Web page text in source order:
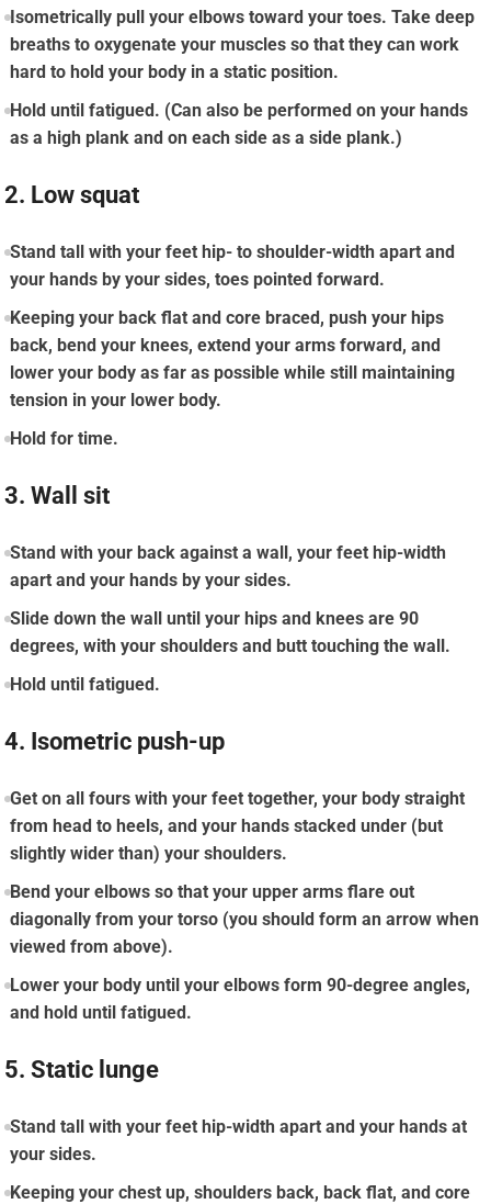
Isometrically pull your elbows toward your toes. Take deep
breaths to oxygenate your muscles so that they can work
hard to hold your body in a static position.
Hold until fatigued. (Can also be performed on your hands
as a high plank and on each side as a side plank.)
2. Low squat
Stand tall with your feet hip- to shoulder-width apart and
your hands by your sides, toes pointed forward.
Keeping your back flat and core braced, push your hips
back, bend your knees, extend your arms forward, and
lower your body as far as possible while still maintaining
tension in your lower body.
Hold for time.
3. Wall sit
Stand with your back against a wall, your feet hip-width
apart and your hands by your sides.
Slide down the wall until your hips and knees are 90
degrees, with your shoulders and butt touching the wall.
Hold until fatigued.
4. Isometric push-up
Get on all fours with your feet together, your body straight
from head to heels, and your hands stacked under (but
slightly wider than) your shoulders.
Bend your elbows so that your upper arms flare out
diagonally from your torso (you should form an arrow when
viewed from above).
Lower your body until your elbows form 90-degree angles,
and hold until fatigued.
5. Static lunge
Stand tall with your feet hip-width apart and your hands at
your sides.
Keeping your chest up, shoulders back, back flat, and core